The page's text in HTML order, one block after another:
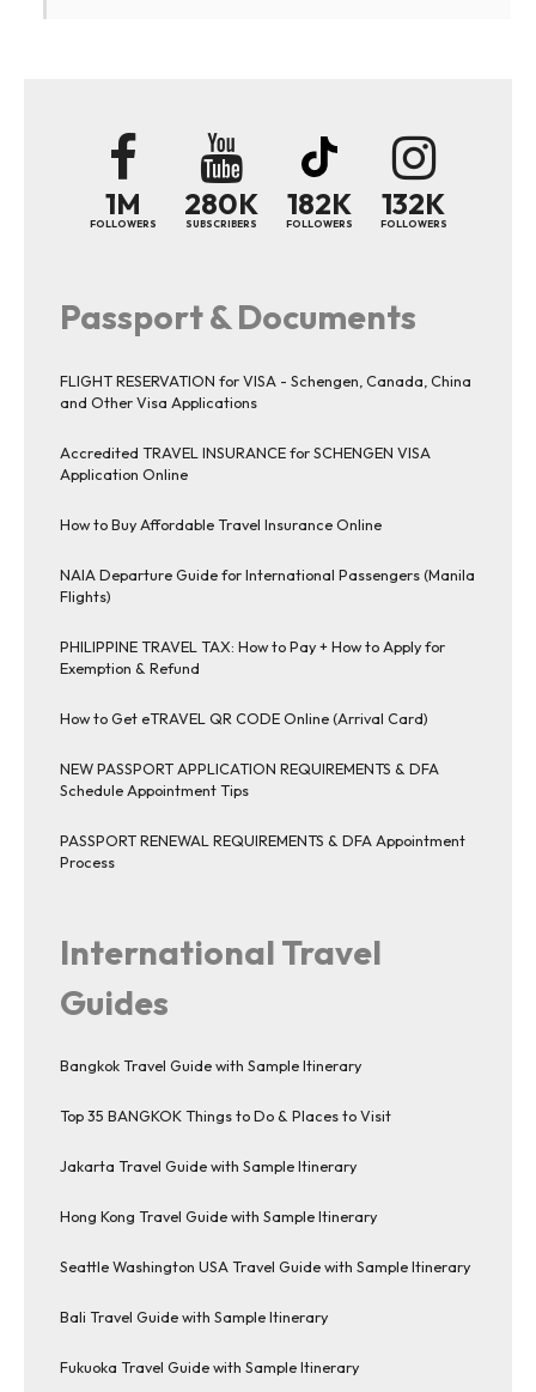
1M
FOLLOWERS
280K
SUBSCRIBERS
182K
FOLLOWERS
132K
FOLLOWERS
Passport & Documents
FLIGHT RESERVATION for VISA - Schengen, Canada, China
and Other Visa Applications
Accredited TRAVEL INSURANCE for SCHENGEN VISA
Application Online
How to Buy Affordable Travel Insurance Online
NAIA Departure Guide for International Passengers (Manila
Flights)
PHILIPPINE TRAVEL TAX: How to Pay + How to Apply for
Exemption & Refund
How to Get eTRAVEL QR CODE Online (Arrival Card)
NEW PASSPORT APPLICATION REQUIREMENTS & DFA
Schedule Appointment Tips
PASSPORT RENEWAL REQUIREMENTS & DFA Appointment
Process
International Travel
Guides
Bangkok Travel Guide with Sample Itinerary
Top 35 BANGKOK Things to Do & Places to Visit
Jakarta Travel Guide with Sample Itinerary
Hong Kong Travel Guide with Sample Itinerary
Seattle Washington USA Travel Guide with Sample Itinerary
Bali Travel Guide with Sample Itinerary
Fukuoka Travel Guide with Sample Itinerary